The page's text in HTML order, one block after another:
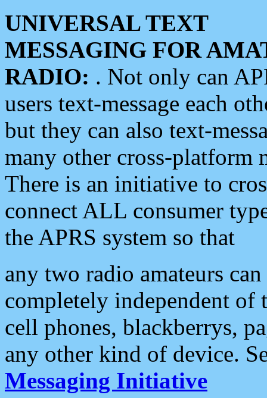
UNIVERSAL TEXT
MESSAGING FOR
RADIO: . Not only can
users text-message each
but they can also text-
many other cross-platform
There is an initiative to
connect ALL consumer
the APRS system so that
any two radio amateurs
completely independent of
cell phones, blackberrys,
any other kind of device.
Messaging Initiative